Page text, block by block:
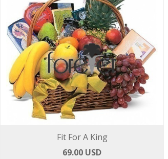
Fit For A King
69.00 USD